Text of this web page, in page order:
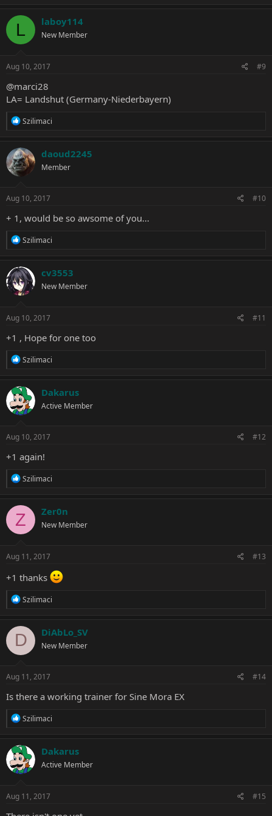
c
i
o
s
L laboy114
New Member
Aug 10, 2017 #9
@marci28
LA= Landshut (Germany-Niederbayern)
R
c
t
i
s
Szilimaci
daoud2245
Member
Aug 10, 2017 #10
+ 1, would be so awsome of you...
R
c
t
i
o
s
Szilimaci
cv3553
New Member
Aug 10, 2017 #11
+1 , Hope for one too
R
c
t
i
o
s
Szilimaci
Dakarus
Active Member
Aug 10, 2017 #12
+1 again!
R
c
t
i
o
s
Szilimaci
Z Zer0n
New Member
Aug 11, 2017 #13
+1 thanks
R
c
t
i
o
s
Szilimaci
D DiAbLo_SV
New Member
Aug 11, 2017 #14
Is there a working trainer for Sine Mora EX
R
c
t
i
o
s
Szilimaci
Dakarus
Active Member
Aug 11, 2017 #15